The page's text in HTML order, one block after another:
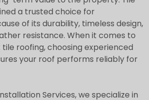
a trusted choice for
of its durability, timeless design,
resistance. When it comes to
roofing, choosing experienced
your roof performs reliably for
Services, we specialize in